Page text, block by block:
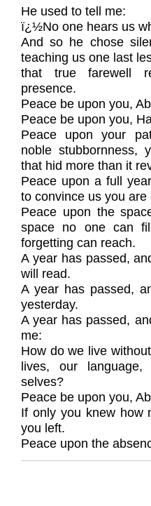
He used to tell me:
ï¿½No one hears us
And so he chose
teaching us one last
that true farewell
presence.
Peace be upon you,
Peace be upon you,
Peace upon your
noble stubbornness,
that hid more than it
Peace upon a full
to convince us you are
Peace upon the
space no one can
forgetting can reach.
A year has passed,
will read.
A year has passed,
yesterday.
A year has passed,
me:
How do we live
lives, our
selves?
Peace be upon you,
If only you knew how
you left.
Peace upon the